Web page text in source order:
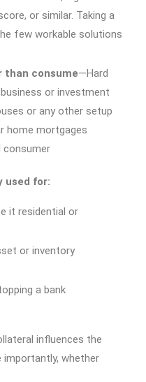
or similar. Taking a
few workable solutions
than consume—Hard
or investment
or any other setup
home mortgages
consumer
used for:
it residential or
or inventory
a bank
influences the
importantly, whether